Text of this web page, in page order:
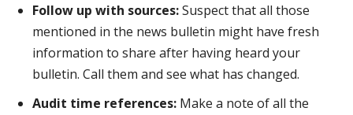
Follow up with sources:Suspect that all those
mentioned in the news bulletin might have fresh
information to share after having heard your
bulletin. Call them and see what has changed.
Audit time references: Make a note of all the